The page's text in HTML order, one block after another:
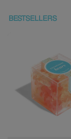
BESTSELLERS